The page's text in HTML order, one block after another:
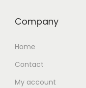
Company
Home
Contact
My account